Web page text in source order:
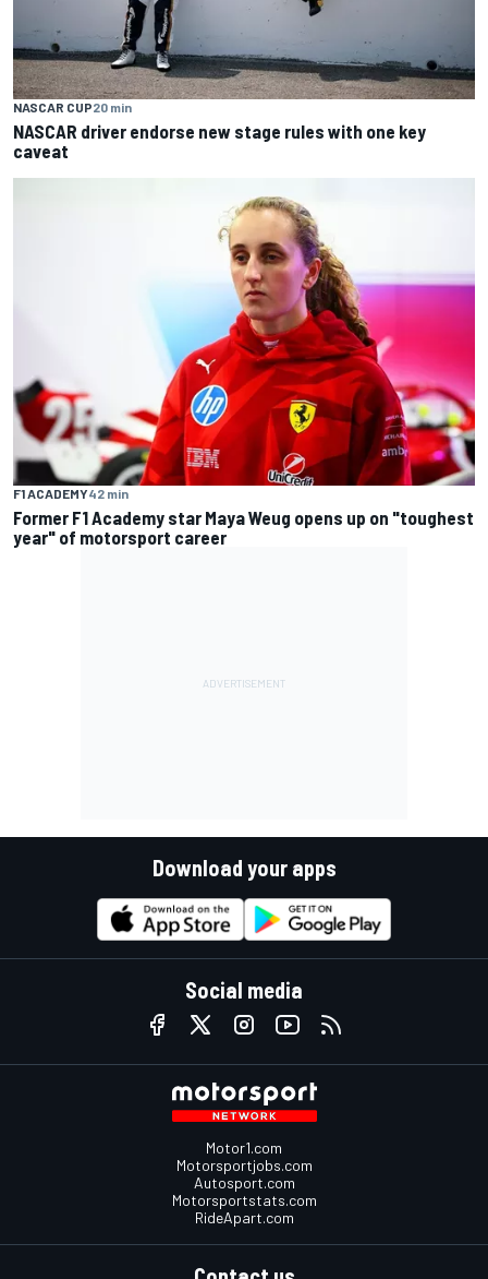
NASCAR CUP20 min
NASCAR driver endorse new stage rules with one key
caveat
F1 ACADEMY42 min
Former F1 Academy star Maya Weug opens up on "toughest
year" of motorsport career
Download your apps
Social media
Motor1.com
Motorsportjobs.com
Autosport.com
Motorsportstats.com
RideApart.com